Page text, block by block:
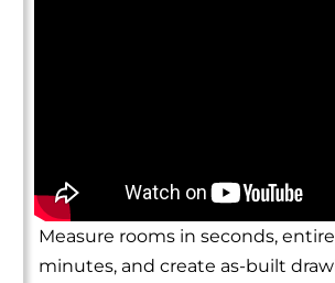
Measure rooms in seconds,
minutes, and create as-built